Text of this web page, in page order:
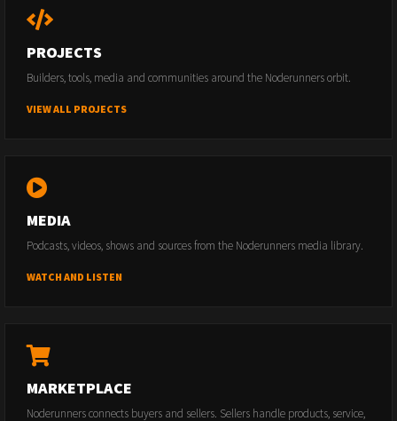
PROJECTS
Builders, tools, media and communities around the Noderunners orbit.
VIEW ALL PROJECTS
MEDIA
Podcasts, videos, shows and sources from the Noderunners media library.
WATCH AND LISTEN
MARKETPLACE
Noderunners connects buyers and sellers. Sellers handle products, service,